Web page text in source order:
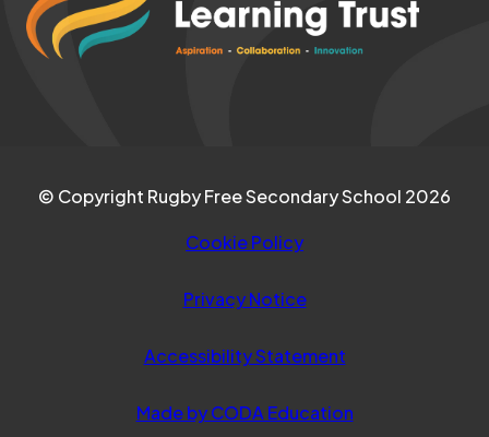
TAB)
© Copyright Rugby Free Secondary School 2026
Cookie Policy
Privacy Notice
Accessibility Statement
Made by CODA Education(opens